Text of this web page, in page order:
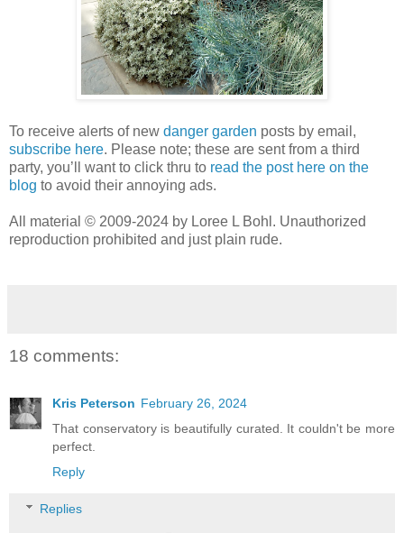
To receive alerts of new danger garden posts by email,
subscribe here. Please note; these are sent from a third
party, you’ll want to click thru to read the post here on the
blog to avoid their annoying ads.
All material © 2009-2024 by Loree L Bohl. Unauthorized
reproduction prohibited and just plain rude.
18 comments:
Kris Peterson February 26, 2024
That conservatory is beautifully curated. It couldn't be more
perfect.
Reply
Replies